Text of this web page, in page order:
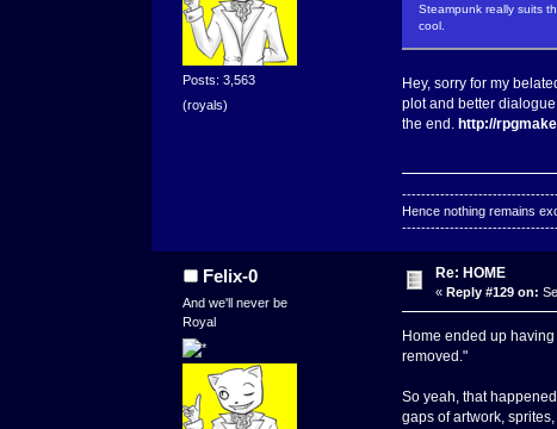
Posts: 3,563
(royals)
Steampunk really suits
cool.
Hey, sorry for my
plot and better
the end. http://
Hence nothing remains
Felix-0
And we'll never be
Royal
Re: HOME
« Reply #129 on:
Home ended up
removed."
So yeah, that
gaps of artwork,